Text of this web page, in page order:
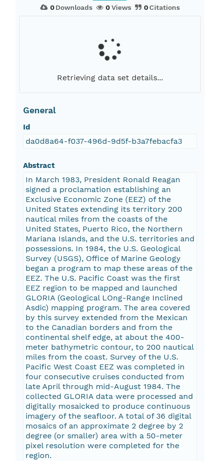
0Downloads 0Views 0Citations
Retrieving data set details...
General
Id
da0d8a64-f037-496d-9d5f-b3a7febacfa3
Abstract
In March 1983, President Ronald Reagan
signed a proclamation establishing an
Exclusive Economic Zone (EEZ) of the
United States extending its territory 200
nautical miles from the coasts of the
United States, Puerto Rico, the Northern
Mariana Islands, and the U.S. territories and
possessions. In 1984, the U.S. Geological
Survey (USGS), Office of Marine Geology
began a program to map these areas of the
EEZ. The U.S. Pacific Coast was the first
EEZ region to be mapped and launched
GLORIA (Geological LOng-Range Inclined
Asdic) mapping program. The area covered
by this survey extended from the Mexican
to the Canadian borders and from the
continental shelf edge, at about the 400-
meter bathymetric contour, to 200 nautical
miles from the coast. Survey of the U.S.
Pacific West Coast EEZ was completed in
four consecutive cruises conducted from
late April through mid-August 1984. The
collected GLORIA data were processed and
digitally mosaicked to produce continuous
imagery of the seafloor. A total of 36 digital
mosaics of an approximate 2 degree by 2
degree (or smaller) area with a 50-meter
pixel resolution were completed for the
region.